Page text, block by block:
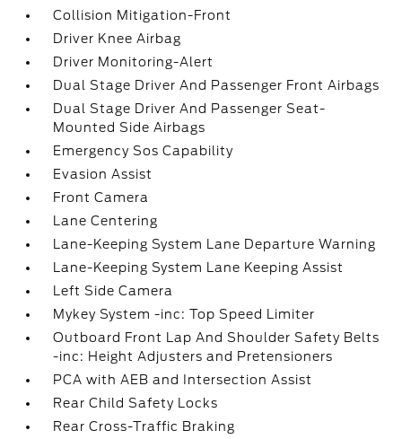
Collision Mitigation-Front
Driver Knee Airbag
Driver Monitoring-Alert
Dual Stage Driver And Passenger Front Airbags
Dual Stage Driver And Passenger Seat-
Mounted Side Airbags
Emergency Sos Capability
Evasion Assist
Front Camera
Lane Centering
Lane-Keeping System Lane Departure Warning
Lane-Keeping System Lane Keeping Assist
Left Side Camera
Mykey System -inc: Top Speed Limiter
Outboard Front Lap And Shoulder Safety Belts
-inc: Height Adjusters and Pretensioners
PCA with AEB and Intersection Assist
Rear Child Safety Locks
Rear Cross-Traffic Braking